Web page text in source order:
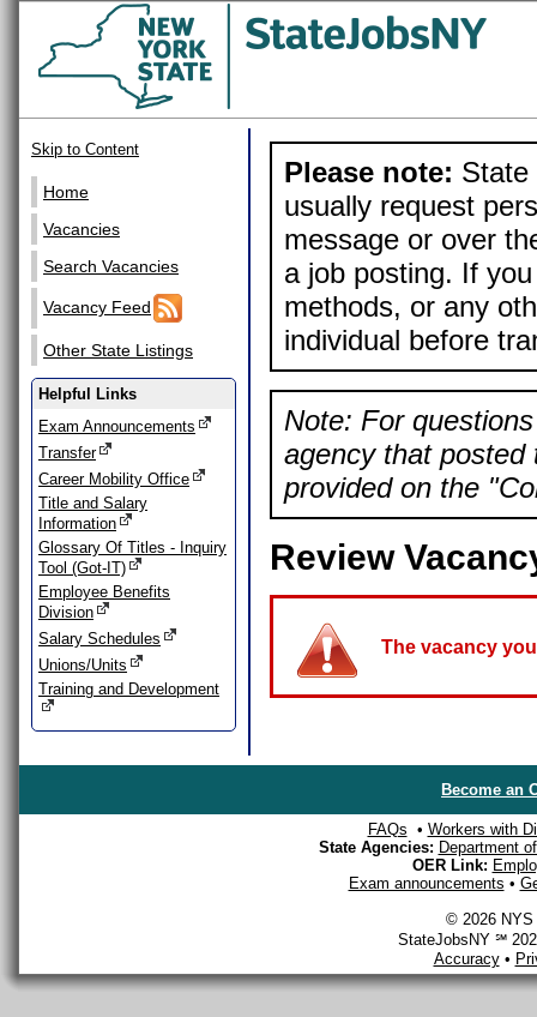
Skip to Content
Home
Vacancies
Search Vacancies
Vacancy Feed
Other State Listings
Helpful Links
Exam Announcements
Transfer
Career Mobility Office
Title and Salary
Information
Glossary Of Titles - Inquiry
Tool (Got-IT)
Employee Benefits
Division
Salary Schedules
Unions/Units
Training and Development
Please note: State
usually request
message or over
a job posting. If
methods, or any
individual before
Note: For
agency that posted
provided on the
Review
The vacancy
Become an
FAQs • Workers with
State Agencies: Department
OER Link:
Exam announcements •
© 2026 NYS
StateJobsNY ℠
Accuracy•